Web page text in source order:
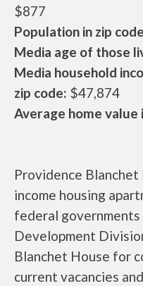
$877
Population in zip
Media age of those
Media household
zip code: $47,874
Average home value
Providence
income housing
federal governments
Development
Blanchet House for
current vacancies